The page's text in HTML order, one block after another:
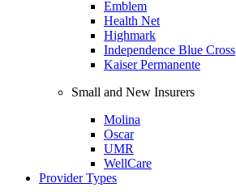
Emblem
Health Net
Highmark
Independence Blue Cross
Kaiser Permanente
Small and New Insurers
Molina
Oscar
UMR
WellCare
Provider Types